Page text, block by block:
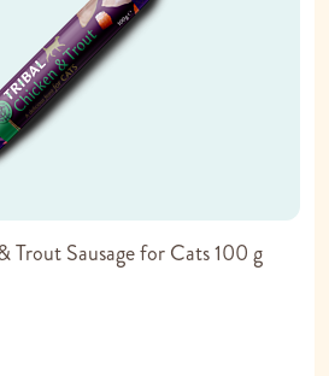
Trout Sausage for Cats 100 g